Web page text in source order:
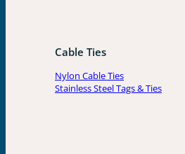
Cable Ties
Nylon Cable Ties
Stainless Steel Tags & Ties